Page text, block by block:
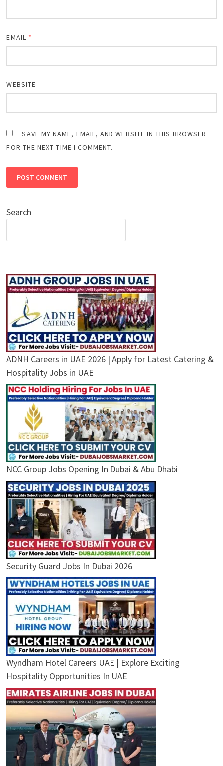
EMAIL *
WEBSITE
SAVE MY NAME, EMAIL, AND WEBSITE IN THIS BROWSER
FOR THE NEXT TIME I COMMENT.
Search
ADNH Careers in UAE 2026 | Apply for Latest Catering &
Hospitality Jobs in UAE
NCC Group Jobs Opening In Dubai & Abu Dhabi
Security Guard Jobs In Dubai 2026
Wyndham Hotel Careers UAE | Explore Exciting
Hospitality Opportunities In UAE